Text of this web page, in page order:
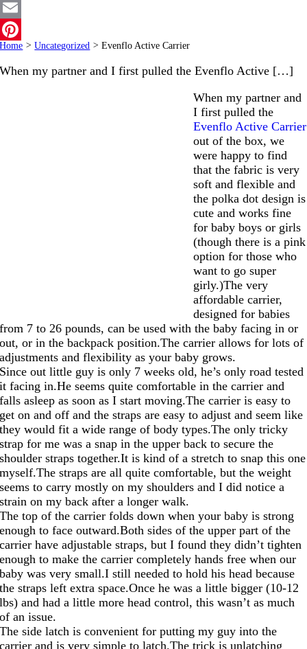
Twitter
Email
Pinterest
Home > Uncategorized > Evenflo Active Carrier
When my partner and I first pulled the Evenflo Active […]
When my partner and
I first pulled the
Evenflo Active Carrier
out of the box, we
were happy to find
that the fabric is very
soft and flexible and
the polka dot design is
cute and works fine
for baby boys or girls
(though there is a pink
option for those who
want to go super
girly.)The very
affordable carrier,
designed for babies
from 7 to 26 pounds, can be used with the baby facing in or
out, or in the backpackposition.The carrier allows for lots of
adjustments and flexibility as your baby grows.
Since out little guy is only 7 weeks old, he’s only road tested
it facingin.He seems quite comfortable in the carrier and
falls asleep as soon as I startmoving.The carrier is easy to
get on and off and the straps are easy to adjust and seem like
they would fit a wide range of bodytypes.The only tricky
strap for me was a snap in the upper back to secure the
shoulder strapstogether.It is kind of a stretch to snap this one
myself.The straps are all quite comfortable, but the weight
seems to carry mostly on my shoulders and I did notice a
strain on my back after a longer walk.
The top of the carrier folds down when your baby is strong
enough to faceoutward.Both sides of the upper part of the
carrier have adjustable straps, but I found they didn’t tighten
enough to make the carrier completely hands free when our
baby was very small.I still needed to hold his head because
the straps left extraspace.Once he was a little bigger (10-12
lbs) and had a little more head control, this wasn’t as much
of an issue.
The side latch is convenient for putting my guy into the
carrier and is very simple tolatch.The trick is unlatching